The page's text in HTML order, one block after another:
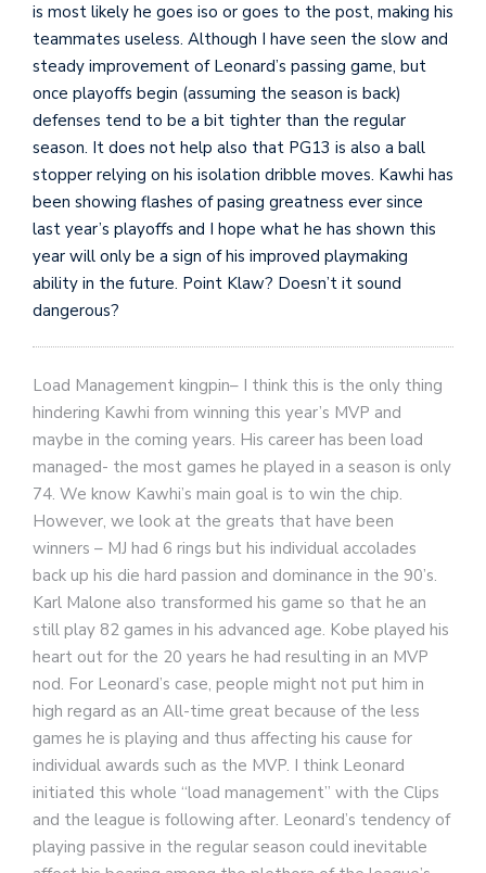
is most likely he goes iso or goes to the post, making his
teammates useless. Although I have seen the slow and
steady improvement of Leonard’s passing game, but
once playoffs begin (assuming the season is back)
defenses tend to be a bit tighter than the regular
season. It does not help also that PG13 is also a ball
stopper relying on his isolation dribble moves. Kawhi has
been showing flashes of pasing greatness ever since
last year’s playoffs and I hope what he has shown this
year will only be a sign of his improved playmaking
ability in the future. Point Klaw? Doesn’t it sound
dangerous?
Load Management kingpin– I think this is the only thing
hindering Kawhi from winning this year’s MVP and
maybe in the coming years. His career has been load
managed- the most games he played in a season is only
74. We know Kawhi’s main goal is to win the chip.
However, we look at the greats that have been
winners – MJ had 6 rings but his individual accolades
back up his die hard passion and dominance in the 90’s.
Karl Malone also transformed his game so that he an
still play 82 games in his advanced age. Kobe played his
heart out for the 20 years he had resulting in an MVP
nod. For Leonard’s case, people might not put him in
high regard as an All-time great because of the less
games he is playing and thus affecting his cause for
individual awards such as the MVP. I think Leonard
initiated this whole “load management” with the Clips
and the league is following after. Leonard’s tendency of
playing passive in the regular season could inevitable